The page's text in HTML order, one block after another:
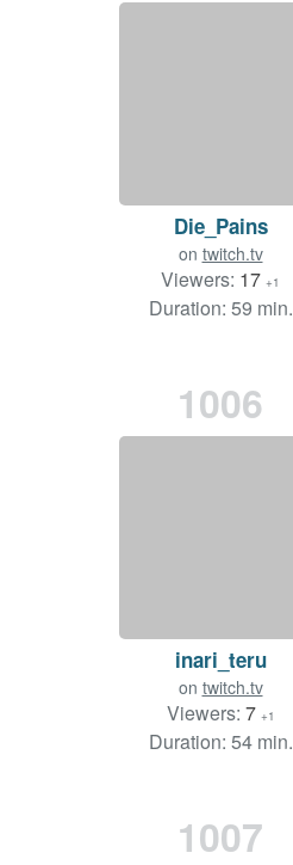
Die_Pains
on twitch.tv
Viewers: 17 +1
Duration: 59 min.
1006
inari_teru
on twitch.tv
Viewers: 7 +1
Duration: 54 min.
1007